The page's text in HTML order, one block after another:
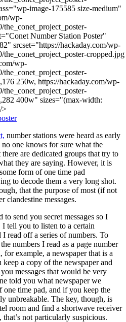
image-175585 size-medium"
wp-
the_conet_project_poster-
Number Station Poster"
srcset="https://hackaday.com/wp-
the_conet_project_poster-cropped.jpg
wp-
the_conet_project_poster-
250w, https://hackaday.com/wp-
the_conet_project_poster-
400w" sizes="(max-width:
>
number stations were heard as early
one knows for sure what the
are dedicated groups that try to
they are saying. However, it is
form of one time pad
to decode them a very long shot.
that the purpose of most (if not
clandestine messages.
send you secret messages so I
tell you to listen to a certain
read off a series of numbers. To
numbers I read as a page number
example, a newspaper that is a
a copy of the newspaper and
messages that would be very
told you what newspaper we
one time pad, and if you keep the
unbreakable. The key, though, is
room and find a shortwave receiver
not particularly suspicious.